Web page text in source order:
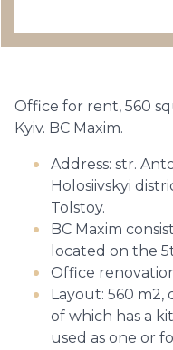
Office for rent, 560
Kyiv. BC Maxim.
Address: str.
Holosiivskyi
Tolstoy.
BC Maxim
located on the
Office
Layout: 560 m2,
of which has a
used as one or